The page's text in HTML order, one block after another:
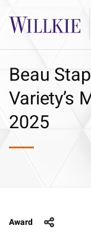
Beau
Variety’s
2025
Award